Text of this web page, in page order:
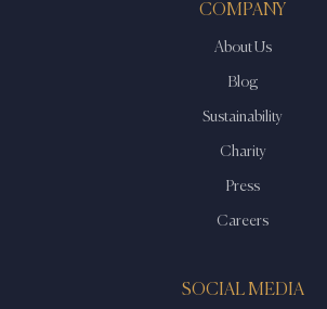
COMPANY
About Us
Blog
Sustainability
Charity
Press
Careers
SOCIAL MEDIA